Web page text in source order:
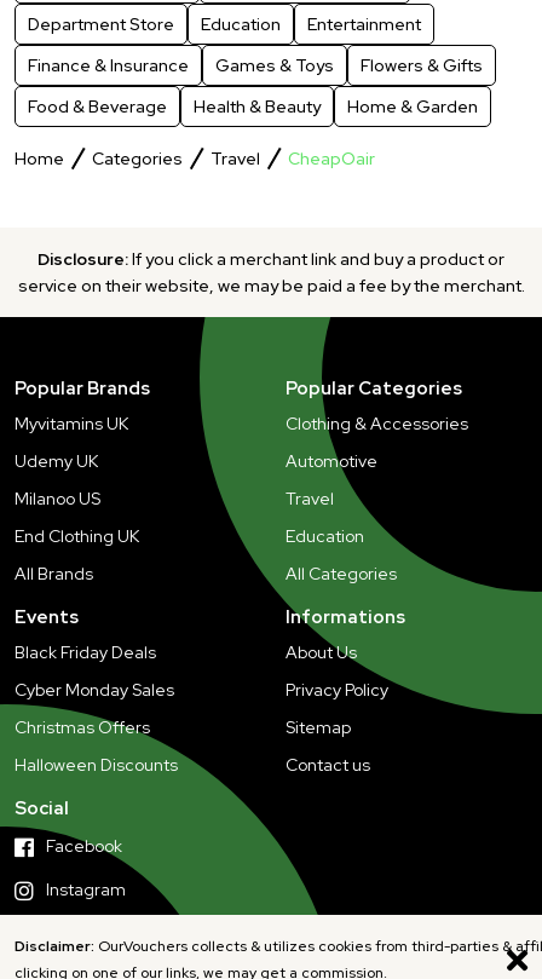
Department Store
Education
Entertainment
Finance & Insurance
Games & Toys
Flowers & Gifts
Food & Beverage
Health & Beauty Home & Garden
Home Categories Travel CheapOair
Disclosure:If you click a merchant link and buy a product or
service on their website, we may be paid a fee by the merchant.
Disclaimer: OurVouchers collects & utilizes cookies from third-parties &
clicking on one of our links, we may get a commission.
Popular Brands
Myvitamins UK
Udemy UK
Milanoo US
End Clothing UK
All Brands
Popular Categories
Clothing & Accessories
Automotive
Travel
Education
All Categories
Events
Black Friday Deals
Cyber Monday Sales
Christmas Offers
Halloween Discounts
Informations
About Us
Privacy Policy
Sitemap
Contact us
Social
Facebook
Instagram